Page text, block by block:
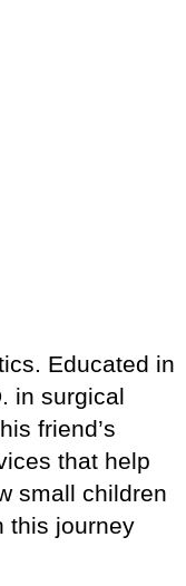
Educated in
in surgical
friend’s
that help
small children
this journey